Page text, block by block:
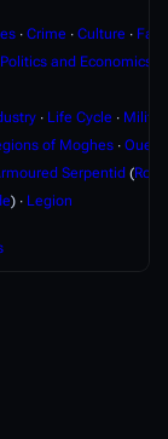
∙ Crime ∙ Culture ∙
Politics and Economics
∙ Life Cycle ∙
of Moghes ∙ Ouere
Serpentid (
) ∙ Legion